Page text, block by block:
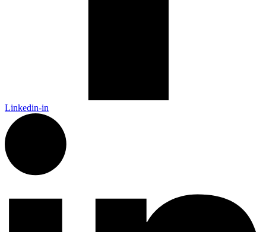
Linkedin-in